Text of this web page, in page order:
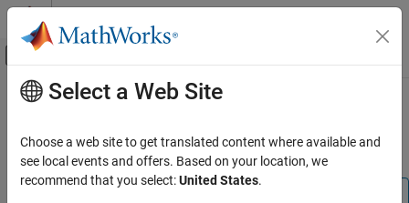
Skip to content
Off-Canvas Navigation Menu Toggle
Documentation Home
Lidar Toolbox
Labeling, Segmentation, and Detection
Main Content
Keyboard Shortcuts and Mouse
Actions for Lidar Labeler
Select a Web Site
Choose a web site to get translated content where available and
see local events and offers. Based on your location, we
recommend that you select:United States.